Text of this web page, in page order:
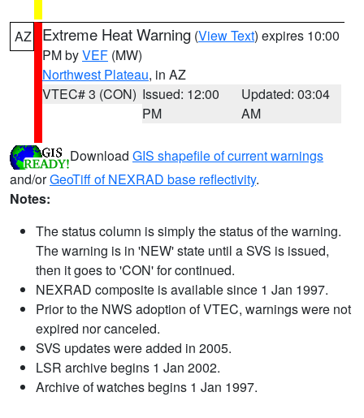
AZ Extreme Heat Warning (View Text) expires 10:00
PM byVEF (MW)
Northwest Plateau, in AZ
VTEC# 3 (CON) Issued: 12:00
PM
Updated: 03:04
AM
Download GIS shapefile of current warnings
and/orGeoTiff of NEXRAD base reflectivity.
Notes:
The status column is simply the status of the warning.
The warning is in 'NEW' state until a SVS is issued,
then it goes to 'CON' for continued.
NEXRAD composite is available since 1 Jan 1997.
Prior to the NWS adoption of VTEC, warnings were not
expired nor canceled.
SVS updates were added in 2005.
LSR archive begins 1 Jan 2002.
Archive of watches begins 1 Jan 1997.